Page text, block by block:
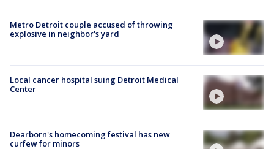
Metro Detroit couple accused of throwing
explosive in neighbor's yard
Local cancer hospital suing Detroit Medical
Center
Dearborn's homecoming festival has new
curfew for minors